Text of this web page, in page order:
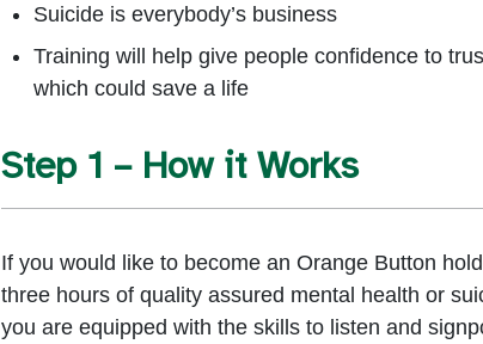
Suicide is everybody’s business
Training will help give people confidence to
which could save a life
Step 1 – How it Works
If you would like to become an Orange Button
three hours of quality assured mental health or
you are equipped with the skills to listen and